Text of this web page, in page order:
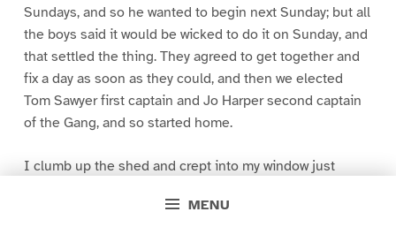
MENU
Sundays, and so he wanted to begin next Sunday; but all
the boys said it would be wicked to do it on Sunday, and
that settled the thing. They agreed to get together and
fix a day as soon as they could, and then we elected
Tom Sawyer first captain and Jo Harper second captain
of the Gang, and so started home.
I clumb up the shed and crept into my window just
greased up and clayey, and I was dog- tired.